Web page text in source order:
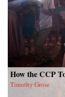
How the CCP
Timothy Grose